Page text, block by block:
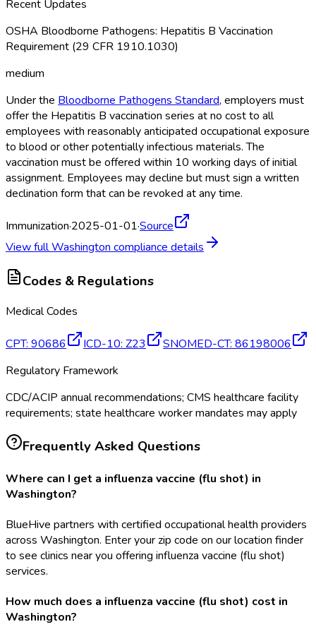
Recent Updates
OSHA Bloodborne Pathogens: Hepatitis B Vaccination
Requirement (29 CFR 1910.1030)
medium
Under the Bloodborne Pathogens Standard, employers must
offer the Hepatitis B vaccination series at no cost to all
employees with reasonably anticipated occupational exposure
to blood or other potentially infectious materials. The
vaccination must be offered within 10 working days of initial
assignment. Employees may decline but must sign a written
declination form that can be revoked at any time.
Immunization·2025-01-01·Source
View fullWashington compliance details
Codes & Regulations
Medical Codes
CPT: 90686 ICD-10: Z23 SNOMED-CT: 86198006
Regulatory Framework
CDC/ACIP annual recommendations; CMS healthcare facility
requirements; state healthcare worker mandates may apply
Frequently Asked Questions
Where can I get a influenza vaccine (flu shot) in
Washington?
BlueHive partners with certified occupational health providers
across Washington. Enter your zip code on our location finder
to see clinics near you offering influenza vaccine (flu shot)
services.
How much does a influenza vaccine (flu shot) cost in
Washington?